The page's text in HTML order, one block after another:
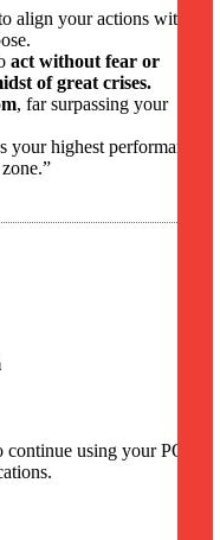
align your actions with a
act without fear or
of great crises.
, far surpassing your
highest performance
using your PQ